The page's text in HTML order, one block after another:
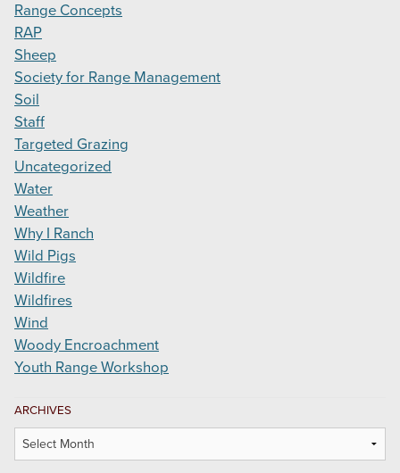
Range Concepts
RAP
Sheep
Society for Range Management
Soil
Staff
Targeted Grazing
Uncategorized
Water
Weather
Why I Ranch
Wild Pigs
Wildfire
Wildfires
Wind
Woody Encroachment
Youth Range Workshop
ARCHIVES
Archives